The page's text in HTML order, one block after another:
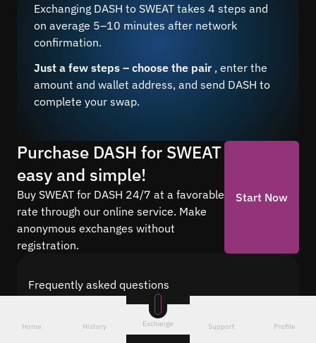
Exchanging DASH to SWEAT takes 4 steps and
on average 5–10 minutes after network
confirmation.
Just a few steps – choose the pair , enter the
amount and wallet address, and send DASH to
complete your swap.
Purchase DASH for SWEAT
easy and simple!
Buy SWEAT for DASH 24/7 at a favorable
rate through our online service. Make
anonymous exchanges without
registration.
Start Now
Frequently asked questions
Find answers to the most common questions
about cryptocurrency conversion with Quickex —
from security and speed to fees and the exchange
Home History Exchange Support Profile